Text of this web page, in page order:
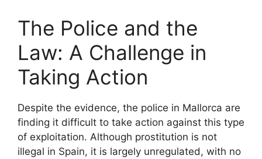
The Police and the
Law: A Challenge in
Taking Action
Despite the evidence, the police in Mallorca are
finding it difficult to take action against this type
of exploitation. Although prostitution is not
illegal in Spain, it is largely unregulated, with no